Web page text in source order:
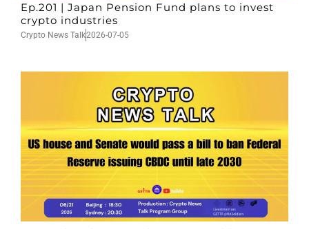
Ep.201 | Japan Pension Fund plans to invest
crypto industries
Crypto News Talk2026-07-05